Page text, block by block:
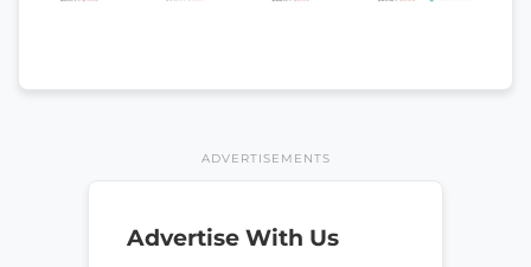
ADVERTISEMENTS
Advertise With Us